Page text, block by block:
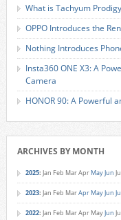
What is Tachyum
OPPO Introduces the
Nothing Introduces
Insta360 ONE X3: A
Camera
HONOR 90: A Powerful
ARCHIVES BY MONTH
2025: Jan Feb MarApr MayJun
2023: Jan Feb MarApr MayJun
2022: Jan Feb MarApr MayJun